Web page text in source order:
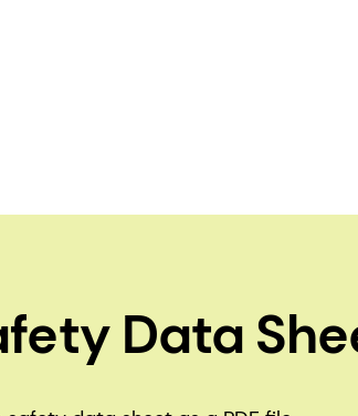
Data